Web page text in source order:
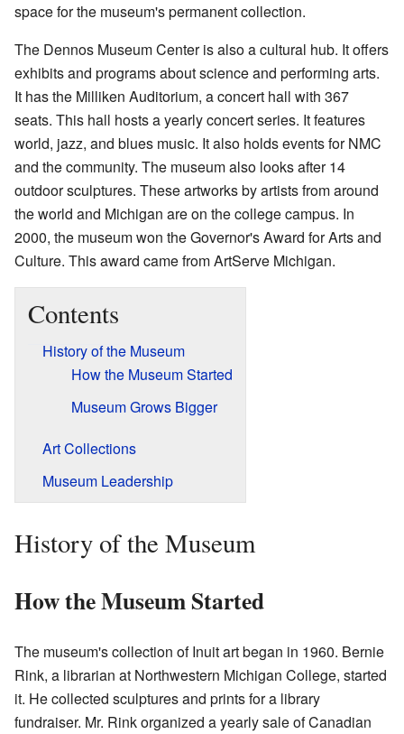
space for the museum's permanent collection.
The Dennos Museum Center is also a cultural hub. It offers
exhibits and programs about science and performing arts.
It has the Milliken Auditorium, a concert hall with 367
seats. This hall hosts a yearly concert series. It features
world, jazz, and blues music. It also holds events for NMC
and the community. The museum also looks after 14
outdoor sculptures. These artworks by artists from around
the world and Michigan are on the college campus. In
2000, the museum won the Governor's Award for Arts and
Culture. This award came from ArtServe Michigan.
Contents
History of the Museum
How the Museum Started
Museum Grows Bigger
Art Collections
Museum Leadership
History of the Museum
How the Museum Started
The museum's collection of Inuit art began in 1960. Bernie
Rink, a librarian at Northwestern Michigan College, started
it. He collected sculptures and prints for a library
fundraiser. Mr. Rink organized a yearly sale of Canadian